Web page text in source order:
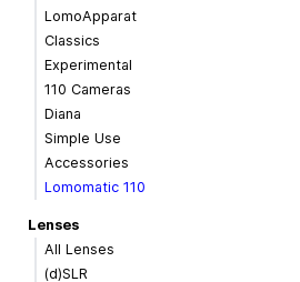
LomoApparat
Classics
Experimental
110 Cameras
Diana
Simple Use
Accessories
Lomomatic 110
Lenses
All Lenses
(d)SLR